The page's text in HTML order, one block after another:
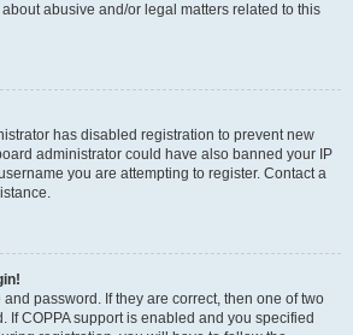
abusive and/or legal matters related to this
has disabled registration to prevent new
administrator could have also banned your IP
you are attempting to register. Contact a
password. If they are correct, then one of two
If COPPA support is enabled and you specified